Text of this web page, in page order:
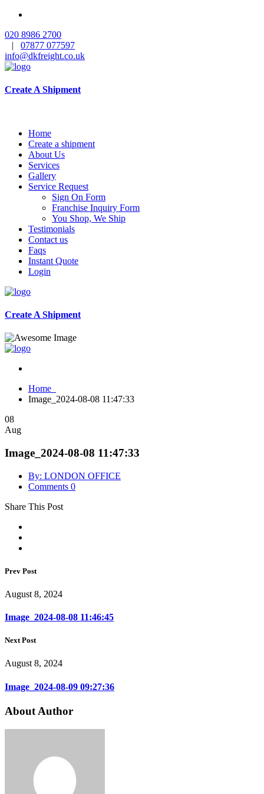
020 8986 2700
| 07877 077597
info@dkfreight.co.uk
Create A Shipment
Home
Create a shipment
About Us
Services
Gallery
Service Request
Sign On Form
Franchise Inquiry Form
You Shop, We Ship
Testimonials
Contact us
Faqs
Instant Quote
Login
Create A Shipment
Home
Image_2024-08-08 11:47:33
08
Aug
Image_2024-08-08 11:47:33
By: LONDON OFFICE
Comments 0
Share This Post
Prev Post
August 8, 2024
Image_2024-08-08 11:46:45
Next Post
August 8, 2024
Image_2024-08-09 09:27:36
About Author